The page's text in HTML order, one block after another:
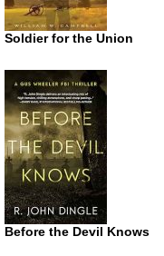
Soldier for the Union
Before the Devil Knows